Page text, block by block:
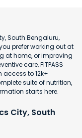
South Bengaluru,
prefer working out at
at home, or improving
care, FITPASS
access to 12k+
suite of nutrition,
starts here.
City, South